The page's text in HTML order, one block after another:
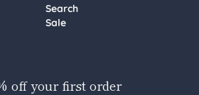
Search
Sale
off your first order